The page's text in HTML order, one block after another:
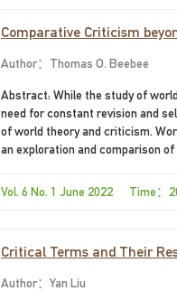
Comparative Criticism
Author：Thomas O. Beebee
Abstract: While the study of
need for constant revision and
of world theory and criticism.
an exploration and comparison
model in this regard....
Vol. 6 No. 1 June 2022 Time：
​Critical Terms and Their
Author：Yan Liu